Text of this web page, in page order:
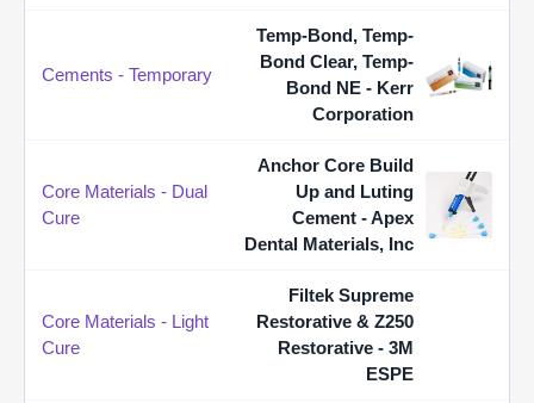
Cements - Temporary
Temp-Bond, Temp-
Bond Clear, Temp-
Bond NE - Kerr
Corporation
Core Materials - Dual
Cure
Anchor Core Build
Up and Luting
Cement - Apex
Dental Materials, Inc
Core Materials - Light
Cure
Filtek Supreme
Restorative & Z250
Restorative - 3M
ESPE